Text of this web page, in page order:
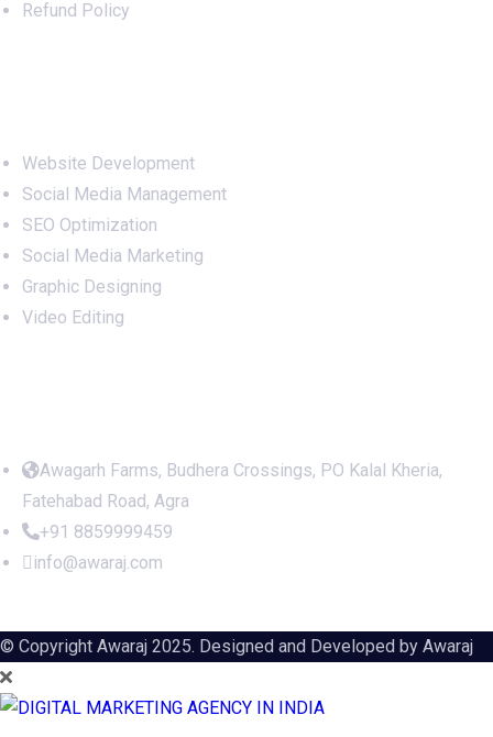
Refund Policy
Website Development
Social Media Management
SEO Optimization
Social Media Marketing
Graphic Designing
Video Editing
Awagarh Farms, Budhera Crossings, PO Kalal Kheria,
Fatehabad Road, Agra
+91 8859999459
info@awaraj.com
© Copyright Awaraj 2025. Designed and Developed by Awaraj